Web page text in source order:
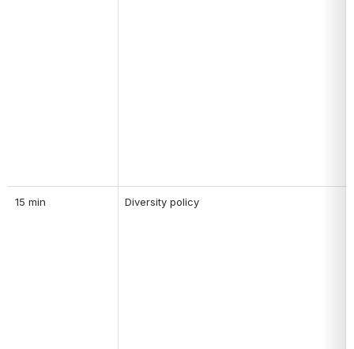
15 min Diversity policy